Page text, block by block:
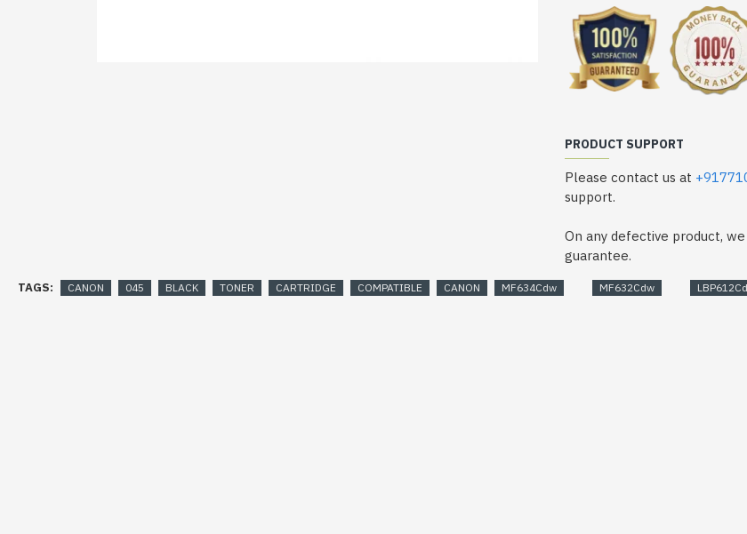
PRODUCT SUPPORT
Please contact us at
support.
On any defective product,
guarantee.
TAGS: CANON 045 BLACK TONER CARTRIDGE COMPATIBLE CANON MF634Cdw MF632Cdw